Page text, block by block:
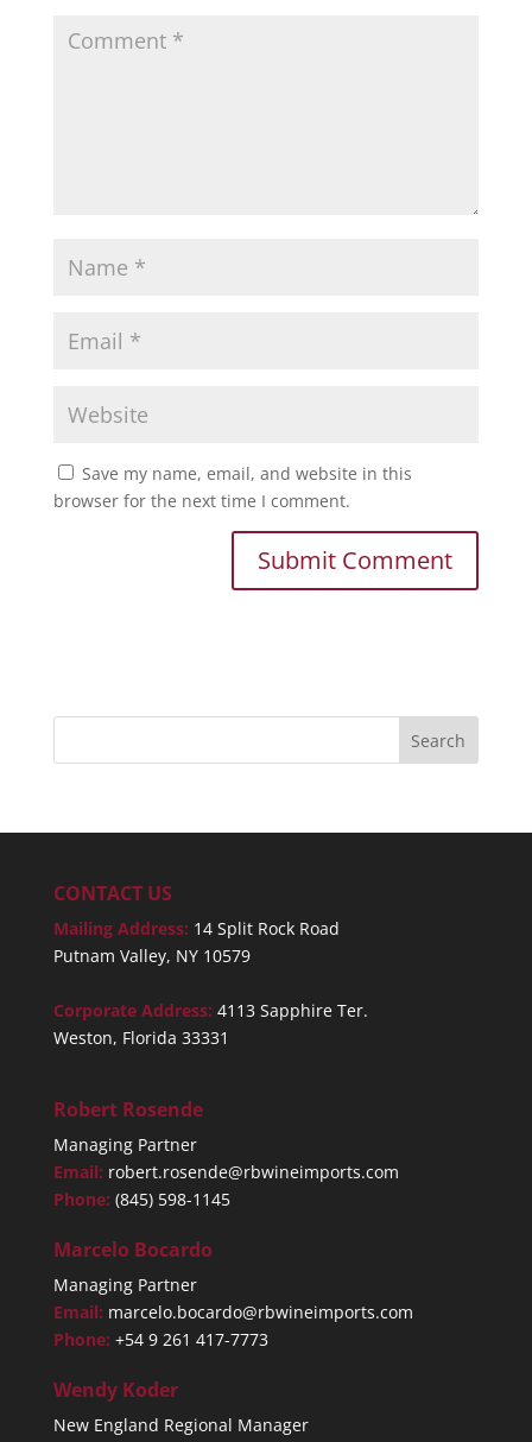
Save my name, email, and website in this
browser for the next time I comment.
CONTACT US
Mailing Address: 14 Split Rock Road
Putnam Valley, NY 10579
Corporate Address: 4113 Sapphire Ter.
Weston, Florida 33331
Robert Rosende
Managing Partner
Email: robert.rosende@rbwineimports.com
Phone: (845) 598-1145
Marcelo Bocardo
Managing Partner
Email: marcelo.bocardo@rbwineimports.com
Phone: +54 9 261 417-7773
Wendy Koder
New England Regional Manager